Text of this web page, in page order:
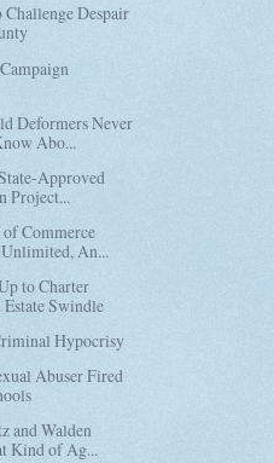
Despair
Deformers Never
Abo...
Approved
Project...
of Commerce
An...
to Charter
Swindle
Hypocrisy
Abuser Fired
and Walden
Kind of Ag...